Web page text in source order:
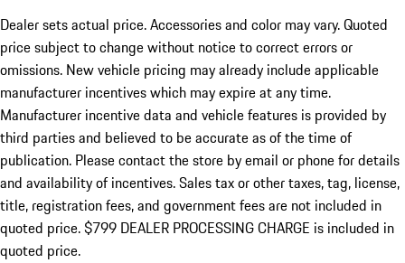
Dealer sets actual price.Accessories and color may vary. Quoted
price subject to change without notice to correct errors or
omissions. New vehicle pricing may already include applicable
manufacturer incentives which may expire at any time.
Manufacturer incentive data and vehicle features is provided by
third parties and believed to be accurate as of the time of
publication. Please contact the store by email or phone for details
and availability of incentives. Sales tax or other taxes, tag, license,
title, registration fees, and government fees are not included in
quoted price. $799 DEALER PROCESSING CHARGE is included in
quoted price.